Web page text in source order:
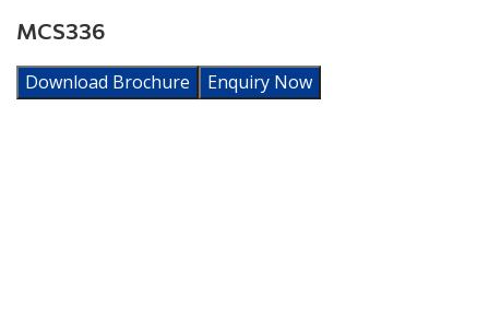
MCS336
Download Brochure Enquiry Now